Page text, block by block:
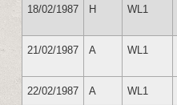
18/02/1987 H WL1
21/02/1987 A WL1
22/02/1987 A WL1